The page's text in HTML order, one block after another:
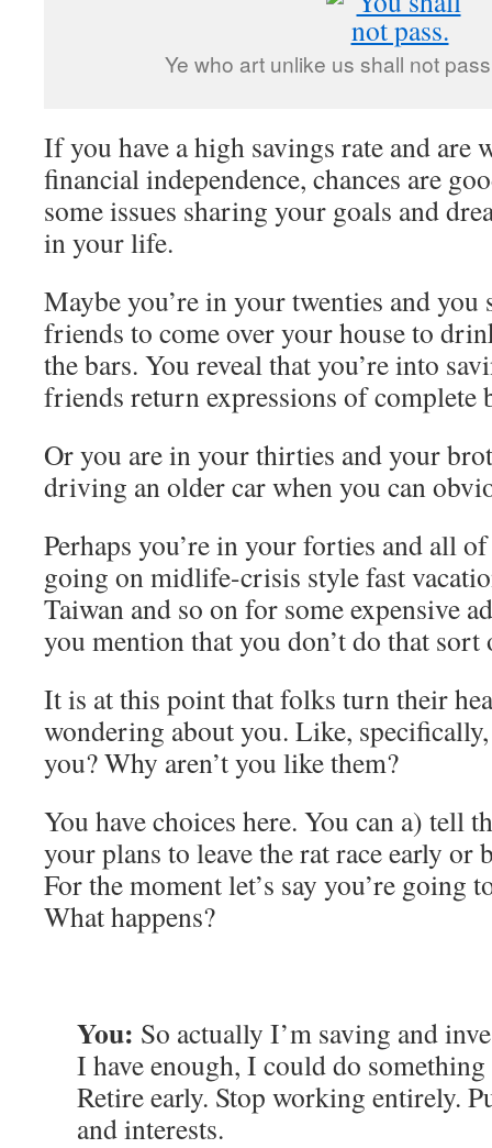
Ye who art unlike us shall not
If you have a high savings rate and are
financial independence, chances are
some issues sharing your goals and
in your life.
Maybe you’re in your twenties and you
friends to come over your house to
the bars. You reveal that you’re into
friends return expressions of complete
Or you are in your thirties and your
driving an older car when you can
Perhaps you’re in your forties and all
going on midlife-crisis style fast
Taiwan and so on for some expensive
you mention that you don’t do that
It is at this point that folks turn their
wondering about you. Like,
you? Why aren’t you like them?
You have choices here. You can a) tell
your plans to leave the rat race early or
For the moment let’s say you’re going
What happens?
You: So actually I’m saving and
I have enough, I could do
Retire early. Stop working entirely.
and interests.